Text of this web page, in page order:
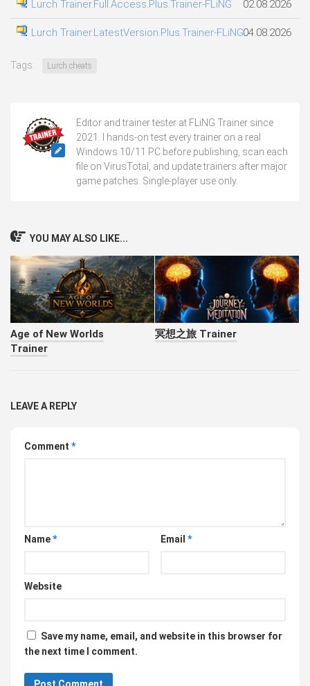
Lurch Trainer.Full.Access.Plus.Trainer-FLiNG 02.08.2026
Lurch Trainer.LatestVersion.Plus.Trainer-FLiNG04.08.2026
Tags: Lurch cheats
Editor and trainer tester at FLiNG Trainer since
2021. I hands-on test every trainer on a real
Windows 10/11 PC before publishing, scan each
file on VirusTotal, and update trainers after major
game patches. Single-player use only.
YOU MAY ALSO LIKE...
Age of New Worlds
Trainer
冥想之旅 Trainer
LEAVE A REPLY
Comment *
Name* Email *
Website
Save my name, email, and website in this browser for
the next time I comment.